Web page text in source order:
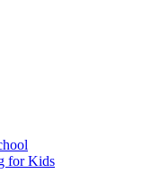
for Kids